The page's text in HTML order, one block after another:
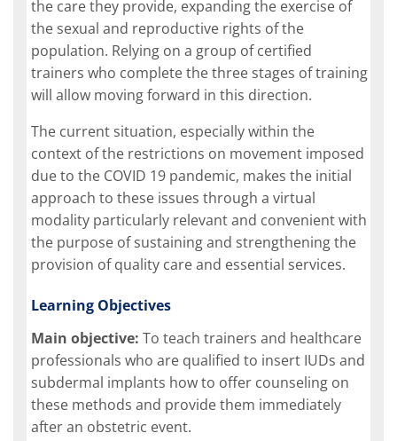
the care they provide, expanding the exercise of
the sexual and reproductive rights of the
population. Relying on a group of certified
trainers who complete the three stages of training
will allow moving forward in this direction.
The current situation, especially within the
context of the restrictions on movement imposed
due to the COVID 19 pandemic, makes the initial
approach to these issues through a virtual
modality particularly relevant and convenient with
the purpose of sustaining and strengthening the
provision of quality care and essential services.
Learning Objectives
Main objective: To teach trainers and healthcare
professionals who are qualified to insert IUDs and
subdermal implants how to offer counseling on
these methods and provide them immediately
after an obstetric event.